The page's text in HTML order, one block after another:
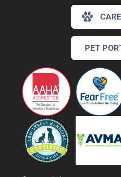
PET